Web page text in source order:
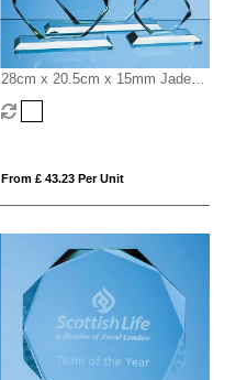
28cm x 20.5cm x 15mm Jade
Glass Facetted Ice Peak Award
From £ 43.23 Per Unit